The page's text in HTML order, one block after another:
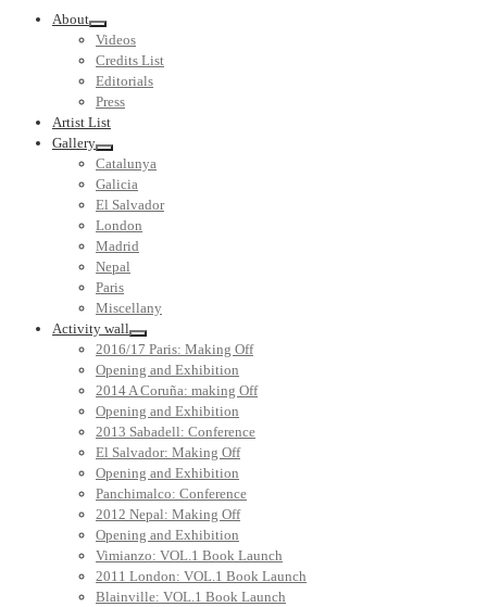
About
Videos
Credits List
Editorials
Press
Artist List
Gallery
Catalunya
Galicia
El Salvador
London
Madrid
Nepal
Paris
Miscellany
Activity wall
2016/17 Paris: Making Off
Opening and Exhibition
2014 A Coruña: making Off
Opening and Exhibition
2013 Sabadell: Conference
El Salvador: Making Off
Opening and Exhibition
Panchimalco: Conference
2012 Nepal: Making Off
Opening and Exhibition
Vimianzo: VOL.1 Book Launch
2011 London: VOL.1 Book Launch
Blainville: VOL.1 Book Launch